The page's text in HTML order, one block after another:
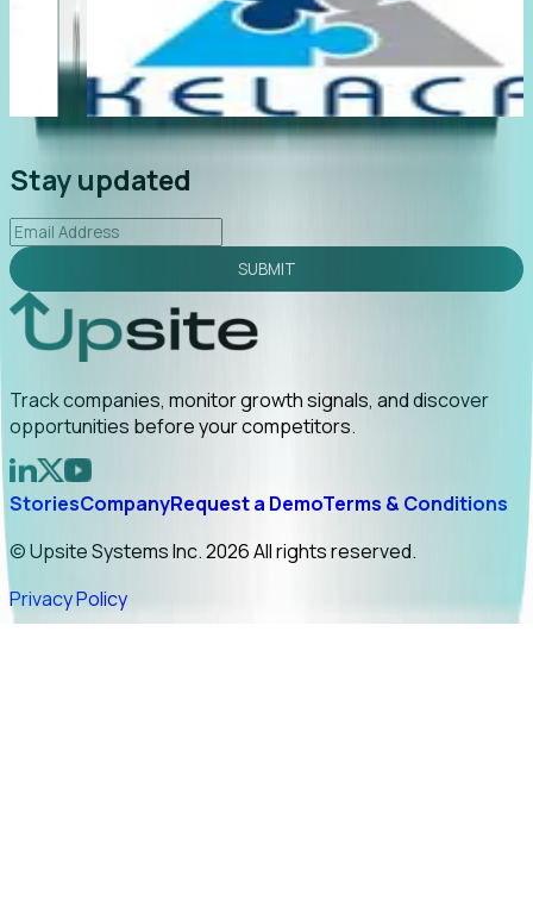
led to C-suite engagement and a direct referral by
uncovering growt...
2026-02-03
Stay updated
SUBMIT
Track companies, monitor growth signals, and discover
opportunities before your competitors.
StoriesCompanyRequest a DemoTerms & Conditions
© Upsite Systems Inc. 2026 All rights reserved.
Privacy Policy